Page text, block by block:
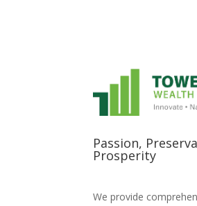
Passion,
Prosperity
We provide